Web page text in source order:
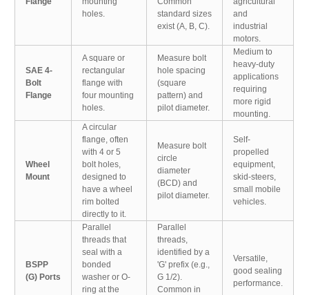
holes.
standard sizes
exist (A, B, C).
and
industrial
motors.
SAE 4-
Bolt
Flange
A square or
rectangular
flange with
four mounting
holes.
Measure bolt
hole spacing
(square
pattern) and
pilot diameter.
Medium to
heavy-duty
applications
requiring
more rigid
mounting.
Wheel
Mount
A circular
flange, often
with 4 or 5
bolt holes,
designed to
have a wheel
rim bolted
directly to it.
Measure bolt
circle
diameter
(BCD) and
pilot diameter.
Self-
propelled
equipment,
skid-steers,
small mobile
vehicles.
BSPP
(G) Ports
Parallel
threads that
seal with a
bonded
washer or O-
ring at the
Parallel
threads,
identified by a
'G' prefix (e.g.,
G 1/2).
Common in
Versatile,
good sealing
performance.